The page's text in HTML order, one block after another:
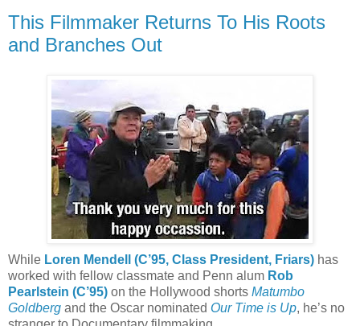
This Filmmaker Returns To His Roots
and Branches Out
While Loren Mendell (C’95, Class President, Friars) has
worked with fellow classmate and Penn alum Rob
Pearlstein (C’95) on the Hollywood shorts Matumbo
Goldberg and the Oscar nominated Our Time is Up, he’s no